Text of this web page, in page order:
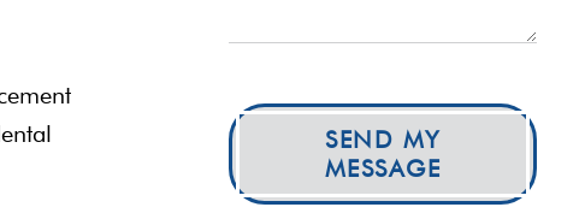
SEND MY
MESSAGE